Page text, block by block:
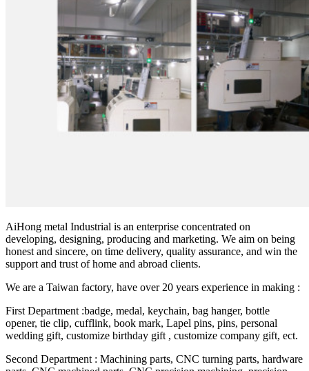
AiHong metal Industrial is an enterprise concentrated on
developing, designing, producing and marketing. We aim on being
honest and sincere, on time delivery, quality assurance, and win the
support and trust of home and abroad clients.
We are a Taiwan factory, have over 20 years experience in making :
First Department :badge, medal, keychain, bag hanger, bottle
opener, tie clip, cufflink, book mark, Lapel pins, pins, personal
wedding gift, customize birthday gift , customize company gift, ect.
Second Department : Machining parts, CNC turning parts, hardware